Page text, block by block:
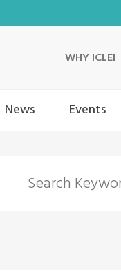
WHY ICLEI
News Events